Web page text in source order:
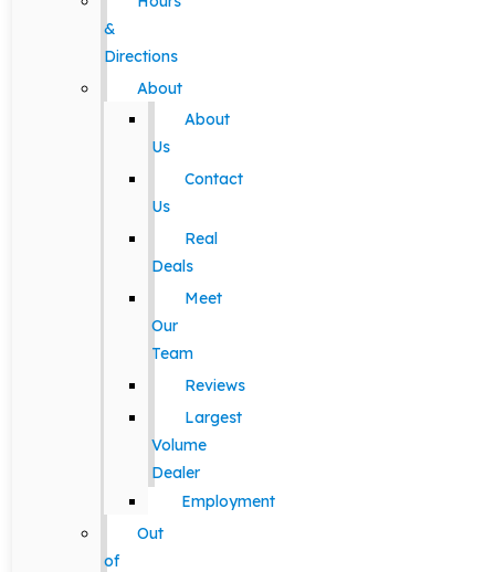
&
Directions
About
About
Us
Contact
Us
Real
Deals
Meet
Our
Team
Reviews
Largest
Volume
Dealer
Employment
Out
of